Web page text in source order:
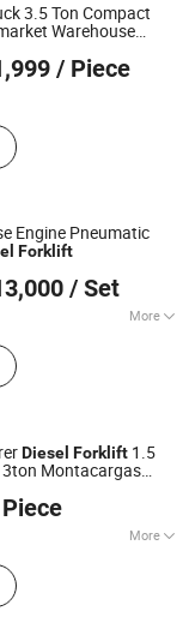
3.5 Ton Compact
Warehouse
/ Piece
Ltd.
Engine Pneumatic
Forklift
/ Set
More
Diesel Forklift,
Electric
Forklift, Battery
Diesel Forklift 1.5
3ton Montacargas
More